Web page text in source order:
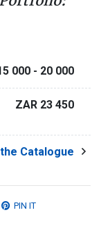
000 - 20 000
ZAR 23 450
Catalogue
PIN IT